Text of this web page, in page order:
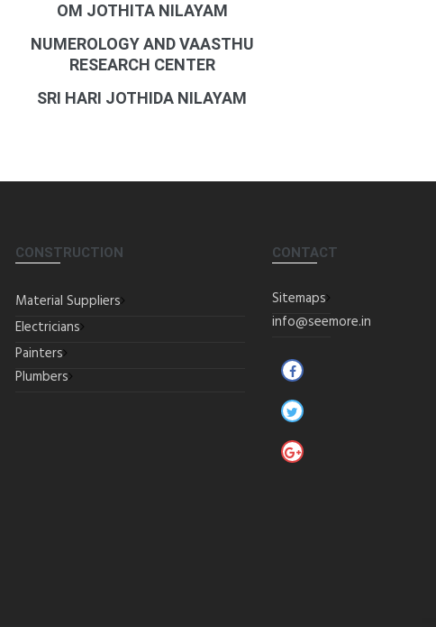
OM JOTHITA NILAYAM
NUMEROLOGY AND VAASTHU
RESEARCH CENTER
SRI HARI JOTHIDA NILAYAM
CONSTRUCTION
Material Suppliers
Electricians
Painters
Plumbers
CONTACT
Sitemaps
info@seemore.in